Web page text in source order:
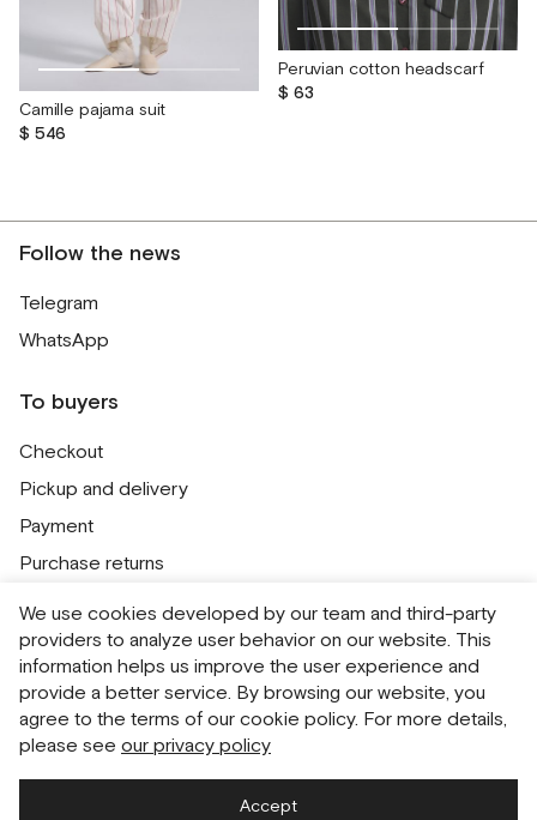
Camille pajama suit
$ 546
Peruvian cotton headscarf
$ 63
Follow the news
Telegram
WhatsApp
To buyers
Checkout
Pickup and delivery
Payment
Purchase returns
Contacts
Public offer
Personal Data Processing Policy
Cookie usage policy
Consent to receive newsletters
We use cookies developed by our team and third-party
providers to analyze user behavior on our website. This
information helps us improve the user experience and
provide a better service. By browsing our website, you
agree to the terms of our cookie policy. For more details,
please see our privacy policy
Accept